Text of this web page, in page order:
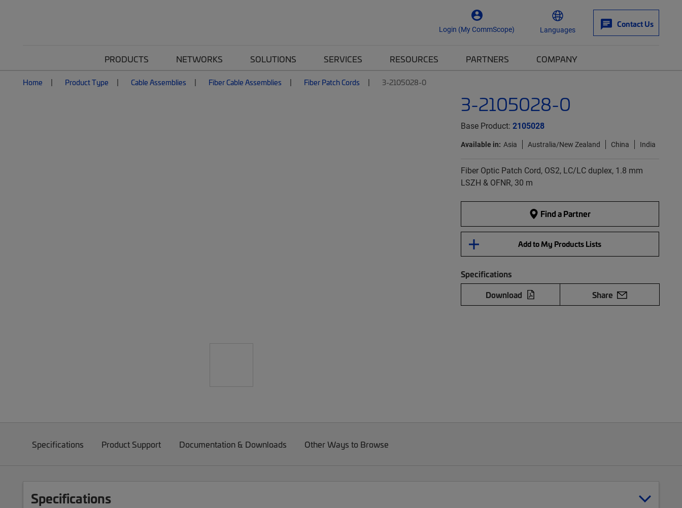
Login (My CommScope) Languages
Contact Us
PRODUCTS NETWORKS SOLUTIONS SERVICES RESOURCES PARTNERS COMPANY
Home Product Type Cable Assemblies Fiber Cable Assemblies Fiber Patch Cords 3-2105028-0
3-2105028-0
Base Product: 2105028
Available in: Asia Australia/New Zealand China India
Fiber Optic Patch Cord, OS2, LC/LC duplex, 1.8 mm
LSZH & OFNR, 30 m
Find a Partner
Add to My Products Lists
Specifications
Download
Share
Specifications Product Support Documentation & Downloads Other Ways to Browse
Specifications